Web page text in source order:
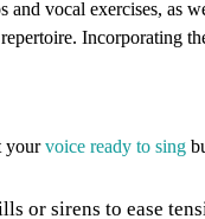
and vocal exercises, as
Incorporating
yourvoice ready to sing
or sirens to ease